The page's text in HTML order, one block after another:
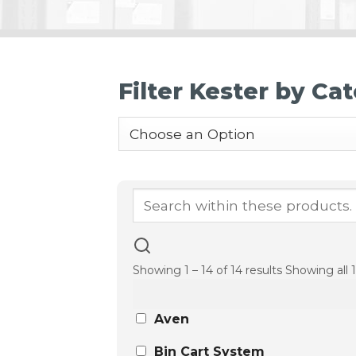
Filter Kester by
Showing 1 – 14 of 14 results Showing all
Aven
Bin Cart System